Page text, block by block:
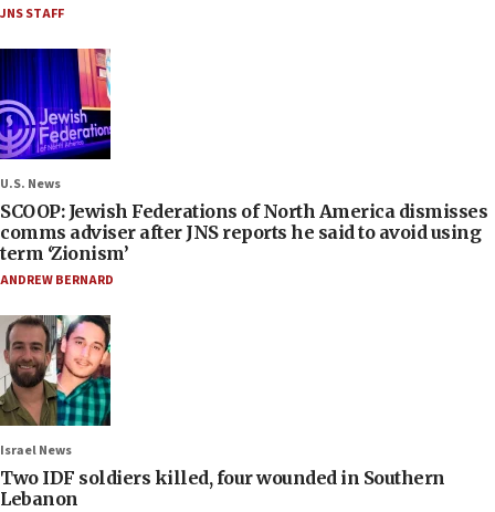
JNS STAFF
U.S. News
SCOOP: Jewish Federations of North America dismisses
comms adviser after JNS reports he said to avoid using
term ‘Zionism’
ANDREW BERNARD
Israel News
Two IDF soldiers killed, four wounded in Southern
Lebanon